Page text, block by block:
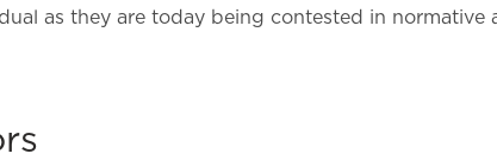
Women, Leadership & Equality
as they are today being contested in